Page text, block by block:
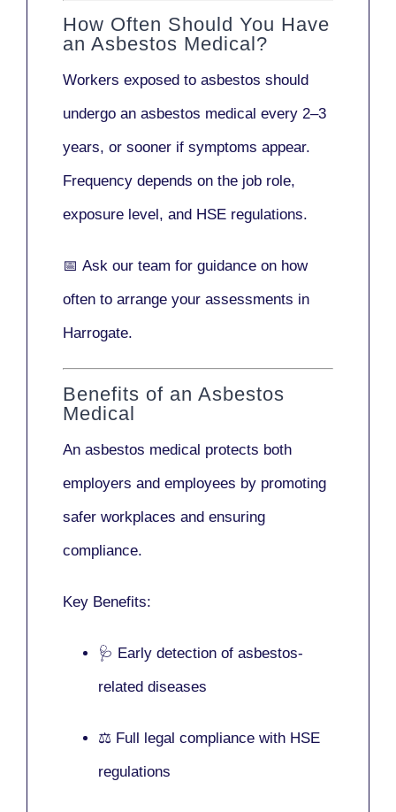
How Often Should You Have
an Asbestos Medical?
Workers exposed to asbestos should
undergo an asbestos medical every 2–3
years, or sooner if symptoms appear.
Frequency depends on the job role,
exposure level, and HSE regulations.
📅 Ask our team for guidance on how
often to arrange your assessments in
Harrogate.
Benefits of an Asbestos
Medical
An asbestos medical protects both
employers and employees by promoting
safer workplaces and ensuring
compliance.
Key Benefits:
🩺 Early detection of asbestos-
related diseases
⚖️ Full legal compliance with HSE
regulations